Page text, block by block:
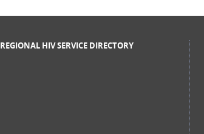
REGIONAL HIV SERVICE DIRECTORY